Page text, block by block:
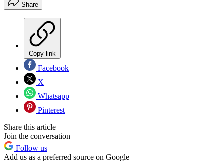
Share
Copy link
Facebook
X
Whatsapp
Pinterest
Share this article
Join the conversation
Follow us
Add us as a preferred source on Google